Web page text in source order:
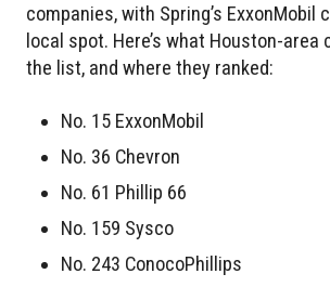
companies, with Spring’s ExxonMobil
local spot. Here’s what Houston-area
the list, and where they ranked:
No. 15 ExxonMobil
No. 36 Chevron
No. 61 Phillip 66
No. 159 Sysco
No. 243 ConocoPhillips